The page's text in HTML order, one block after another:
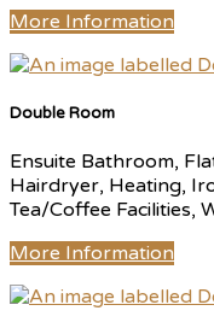
More Information
Double Room
Ensuite Bathroom,
Hairdryer, Heating,
Tea/Coffee Facilities,
More Information